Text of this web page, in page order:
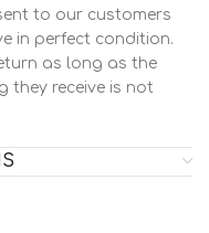
to our customers
in perfect condition.
as long as the
they receive is not